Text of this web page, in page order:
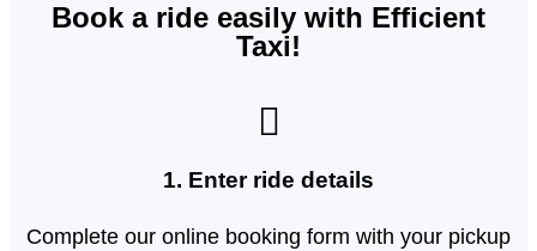
Book a ride easily with Efficient
Taxi!
1. Enter ride details​
Complete our online booking form with your pickup